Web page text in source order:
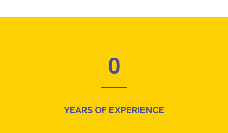
0
YEARS OF EXPERIENCE